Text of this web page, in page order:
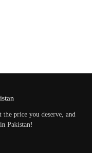
the price you deserve, and
Pakistan!